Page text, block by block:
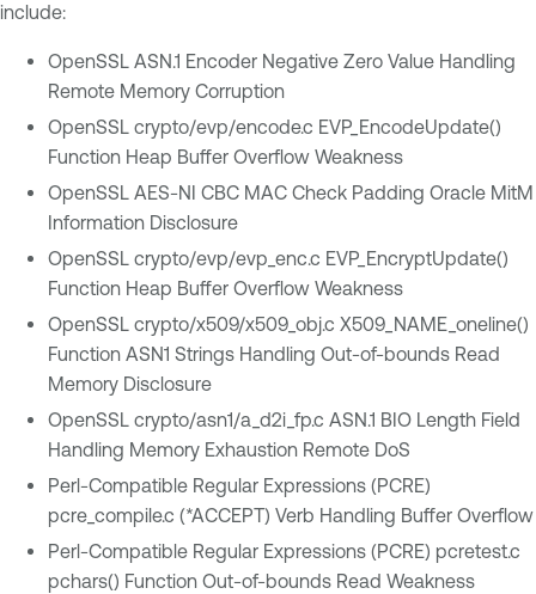
include:
OpenSSL ASN.1 Encoder Negative Zero Value Handling
Remote Memory Corruption
OpenSSL crypto/evp/encode.c EVP_EncodeUpdate()
Function Heap Buffer Overflow Weakness
OpenSSL AES-NI CBC MAC Check Padding Oracle MitM
Information Disclosure
OpenSSL crypto/evp/evp_enc.c EVP_EncryptUpdate()
Function Heap Buffer Overflow Weakness
OpenSSL crypto/x509/x509_obj.c X509_NAME_oneline()
Function ASN1 Strings Handling Out-of-bounds Read
Memory Disclosure
OpenSSL crypto/asn1/a_d2i_fp.c ASN.1 BIO Length Field
Handling Memory Exhaustion Remote DoS
Perl-Compatible Regular Expressions (PCRE)
pcre_compile.c (*ACCEPT) Verb Handling Buffer Overflow
Perl-Compatible Regular Expressions (PCRE) pcretest.c
pchars() Function Out-of-bounds Read Weakness